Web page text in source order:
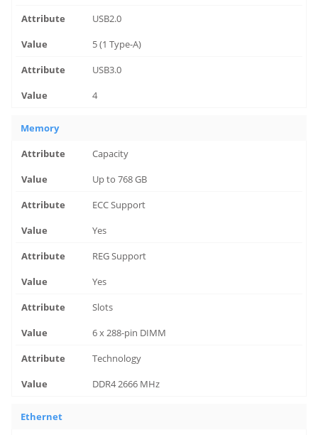
USB2.0
5 (1 Type-A)
USB3.0
4
Memory
Capacity
Up to 768 GB
ECC Support
Yes
REG Support
Yes
Slots
6 x 288-pin DIMM
Technology
DDR4 2666 MHz
Ethernet